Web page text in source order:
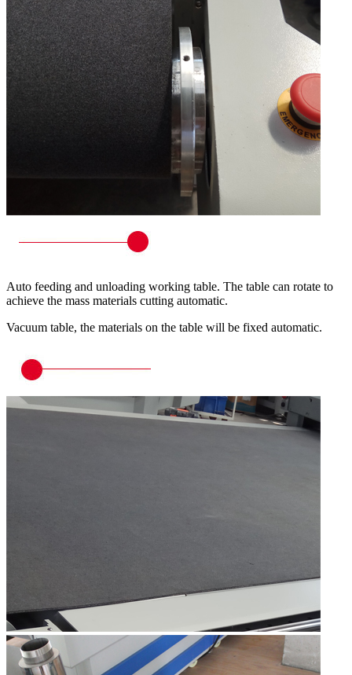
Auto feeding and unloading working table. The table can rotate to
achieve the mass materials cutting automatic.
Vacuum table, the materials on the table will be fixed automatic.